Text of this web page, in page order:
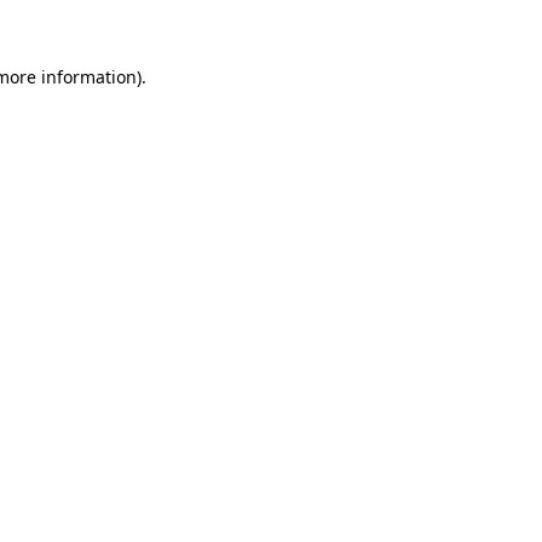
information).